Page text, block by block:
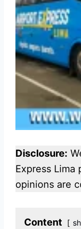
Disclosure:
Express Lima
opinions are
Content